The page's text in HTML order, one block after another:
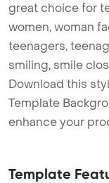
great choice for
women, woman
teenagers,
smiling, smile
Download this
Template
enhance your
Template